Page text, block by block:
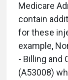
Medicare
contain
for these
example,
- Billing and
(A53008)